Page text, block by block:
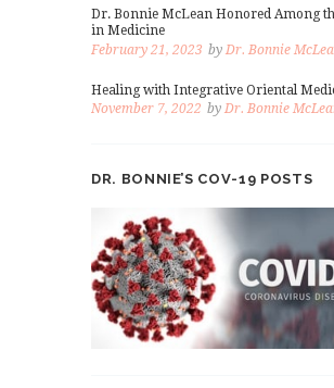
Dr. Bonnie McLean Honored Among
in Medicine
February 21, 2023 by Dr. Bonnie
Healing with Integrative Oriental
November 7, 2022 by Dr. Bonnie
DR. BONNIE’S COV-19 POSTS